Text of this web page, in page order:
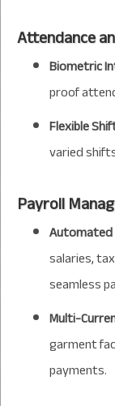
Attendance
Biometric
proof
Flexible
varied
Payroll
Automated
salaries,
seamless
Multi-
garment
payments.